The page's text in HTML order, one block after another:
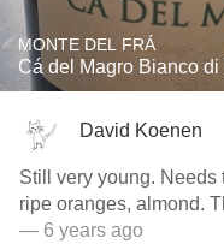
MONTE DEL FRÁ
Cá del Magro Bianco
David Koenen
Still very young. Needs
ripe oranges, almond.
— 6 years ago